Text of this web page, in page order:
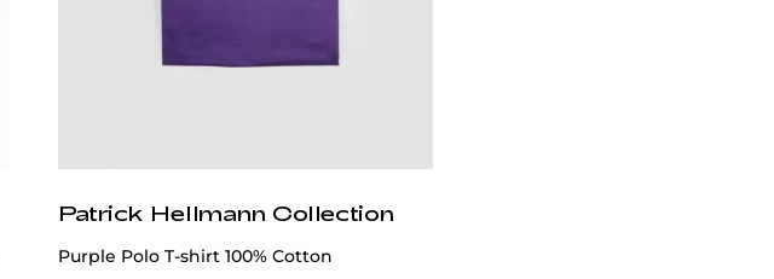
Patrick Hellmann Collection
Purple Polo T-shirt 100% Cotton